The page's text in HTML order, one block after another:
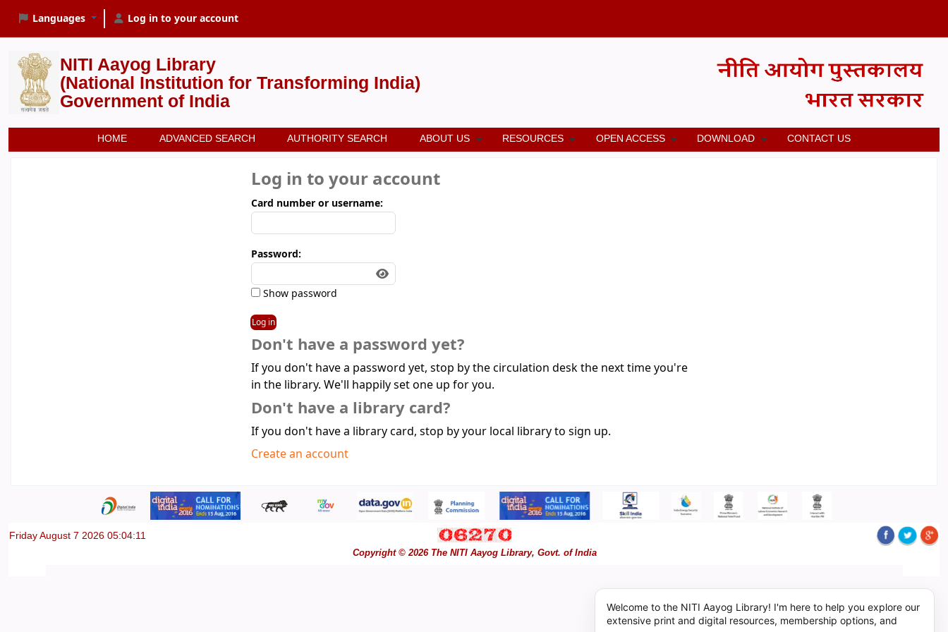
Languages Log in to your account
NITI Aayog Library
(National Institution for Transforming India)
Government of India
HOME ADVANCED SEARCH AUTHORITY SEARCH ABOUT US RESOURCES OPEN ACCESS DOWNLOAD CONTACT US
Log in to your account
Card number or username:
Password:
Show password
Don't have a password yet?
If you don't have a password yet, stop by the circulation desk the next time you're
in the library. We'll happily set one up for you.
Don't have a library card?
If you don't have a library card, stop by your local library to sign up.
Create an account
Friday August 7 2026 05:04:11
Copyright © 2026 The NITI Aayog Library, Govt. of India
Welcome to the NITI Aayog Library! I'm here to help you explore our
extensive print and digital resources, membership options, and